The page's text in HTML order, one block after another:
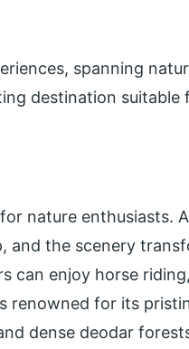
spanning
destination suitable
nature enthusiasts.
and the scenery
can enjoy horse riding,
renowned for its
dense deodar